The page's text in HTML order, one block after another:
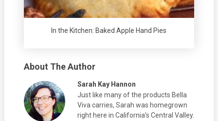
In the Kitchen: Baked Apple Hand Pies
About The Author
Sarah Kay Hannon
Just like many of the products Bella
Viva carries, Sarah was homegrown
right here in California’s Central Valley.